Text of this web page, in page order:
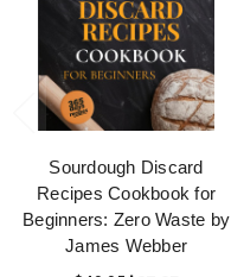
Sourdough Discard
Recipes Cookbook for
Beginners: Zero Waste by
James Webber